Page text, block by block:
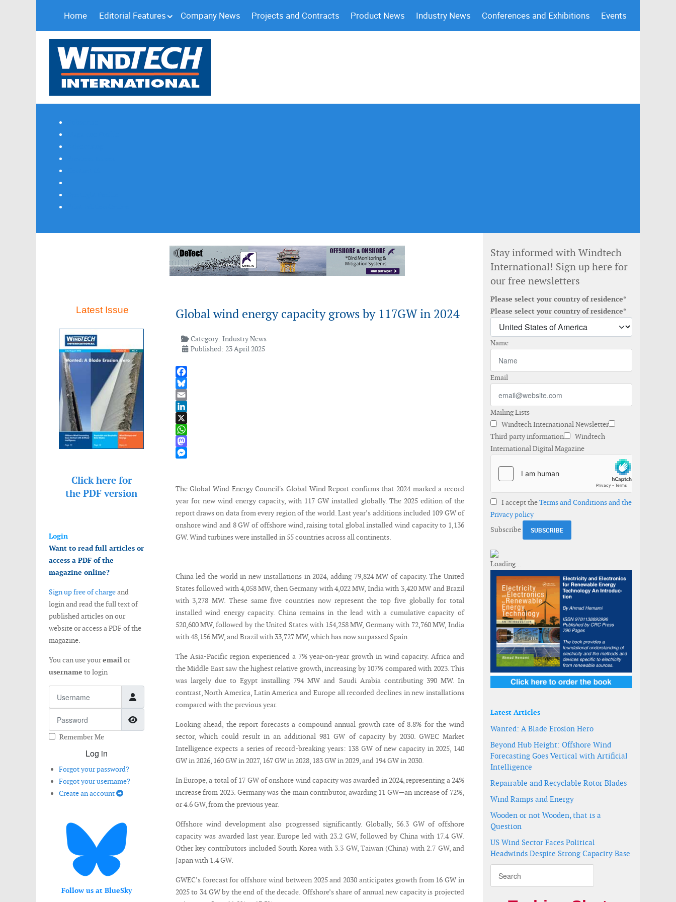
Home Editorial Features Company News Projects and Contracts Product News Industry News Conferences and Exhibitions Events
Latest Issue
Click here for
the PDF version
Login
Want to read full articles or
access a PDF of the
magazine online?
Sign up free of chargeand
login and read the full text of
published articles on our
website or access a PDF of the
magazine.
You can use youremailor
username to login
Show Password
Remember Me
Log in
Forgot your password?
Forgot your username?
Create an account
Follow us at BlueSky
Global wind energy capacity grows by 117GW in 2024
Category:Industry News
Published: 23 April 2025
Facebook
Bluesky
Email
LinkedIn
X
WhatsApp
Mastodon
The Global Wind Energy Council's Global Wind Report confirms that 2024 marked a record
year for new wind energy capacity, with 117 GW installed globally. The 2025 edition of the
report draws on data from every region of the world. Last year’s additions included 109 GW of
onshore wind and 8 GW of offshore wind, raising total global installed wind capacity to 1,136
GW. Wind turbines were installed in 55 countries across all continents.
China led the world in new installations in 2024, adding 79,824 MW of capacity. The United
States followed with 4,058 MW, then Germany with 4,022 MW, India with 3,420 MW and Brazil
with 3,278 MW. These same five countries now represent the top five globally for total
installed wind energy capacity. China remains in the lead with a cumulative capacity of
520,600 MW, followed by the United States with 154,258 MW, Germany with 72,760 MW, India
with 48,156 MW, and Brazil with 33,727 MW, which has now surpassed Spain.
The Asia-Pacific region experienced a 7% year-on-year growth in wind capacity. Africa and
the Middle East saw the highest relative growth, increasing by 107% compared with 2023. This
was largely due to Egypt installing 794 MW and Saudi Arabia contributing 390 MW. In
contrast, North America, Latin America and Europe all recorded declines in new installations
compared with the previous year.
Looking ahead, the report forecasts a compound annual growth rate of 8.8% for the wind
sector, which could result in an additional 981 GW of capacity by 2030. GWEC Market
Intelligence expects a series of record-breaking years: 138 GW of new capacity in 2025, 140
GW in 2026, 160 GW in 2027, 167 GW in 2028, 183 GW in 2029, and 194 GW in 2030.
In Europe, a total of 17 GW of onshore wind capacity was awarded in 2024, representing a 24%
increase from 2023. Germany was the main contributor, awarding 11 GW—an increase of 72%,
or 4.6 GW, from the previous year.
Offshore wind development also progressed significantly. Globally, 56.3 GW of offshore
capacity was awarded last year. Europe led with 23.2 GW, followed by China with 17.4 GW.
Other key contributors included South Korea with 3.3 GW, Taiwan (China) with 2.7 GW, and
Japan with 1.4 GW.
GWEC’s forecast for offshore wind between 2025 and 2030 anticipates growth from 16 GW in
2025 to 34 GW by the end of the decade. Offshore’s share of annual new capacity is projected
Stay informed with Windtech
International! Sign up here for
our free newsletters
Please select your country of residence*
Please select your country of residence*
Name
Email
Mailing Lists
Windtech International Newsletter
Third party information
Windtech
International Digital Magazine
I accept theTerms and Conditions and the
Privacy policy
Subscribe
Latest Articles
Wanted: A Blade Erosion Hero
Beyond Hub Height: Offshore Wind
Forecasting Goes Vertical with Artificial
Intelligence
Repairable and Recyclable Rotor Blades
Wind Ramps and Energy
Wooden or not Wooden, that is a
Question
US Wind Sector Faces Political
Headwinds Despite Strong Capacity Base